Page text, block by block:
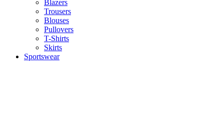
Blazers
Trousers
Blouses
Pullovers
T-Shirts
Skirts
Sportswear